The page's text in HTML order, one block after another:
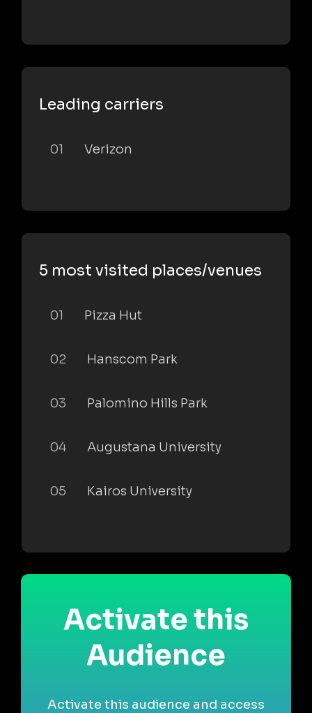
Leading carriers
01 Verizon
5 most visited places/venues
01 Pizza Hut
02 Hanscom Park
03 Palomino Hills Park
04 Augustana University
05 Kairos University
Activate this
Audience
Activate this audience and access